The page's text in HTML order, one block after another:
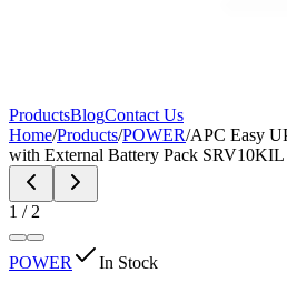
ProductsBlogContact Us
Home/Products/POWER/APC Easy
with External Battery Pack SRV10KIL
1 / 2
POWER In Stock